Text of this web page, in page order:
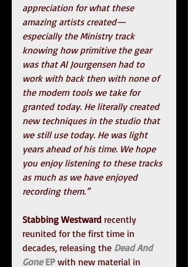
appreciation for what these
amazing artists created—
especially the Ministry track
knowing how primitive the gear
was that Al Jourgensen had to
work with back then with none of
the modern tools we take for
granted today. He literally created
new techniques in the studio that
we still use today. He was light
years ahead of his time. We hope
you enjoy listening to these tracks
as much as we have enjoyed
recording them.”
Stabbing Westward recently
reunited for the first time in
decades, releasing the Dead And
Gone EP with new material in